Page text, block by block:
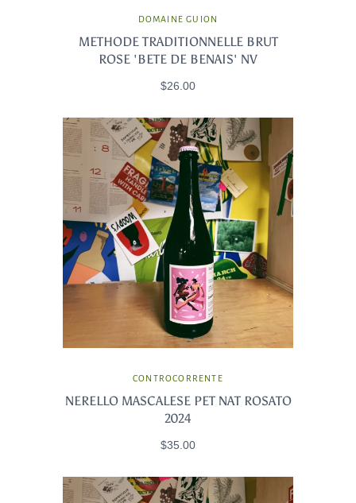
DOMAINE GUION
METHODE TRADITIONNELLE BRUT
ROSE 'BETE DE BENAIS' NV
$26.00
CONTROCORRENTE
NERELLO MASCALESE PET NAT ROSATO
2024
$35.00